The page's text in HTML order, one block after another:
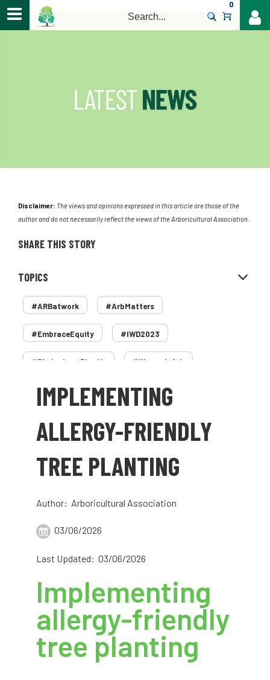
0
Disclaimer: The views and opinions expressed in this article are those of the
author and do not necessarily reflect the views of the Arboricultural Association.
SHARE THIS STORY
TOPICS
#ARBatwork #ArbMatters
#EmbraceEquity #IWD2023
#PledgeLessPlastic #WomenInArb
#WomenInTrees & 12 Faces of Arb
3ATC UK Open 50th annual
60 years AA AA award
AA Awards Aboricultural Association
abstracts Accident
Addiction AFAG
aftercare Agrilus Biguttatus
AI air quality
IMPLEMENTING
ALLERGY-FRIENDLY
TREE PLANTING
Author: Arboricultural Association
03/06/2026
Last Updated: 03/06/2026
Implementing
allergy-friendly
tree planting